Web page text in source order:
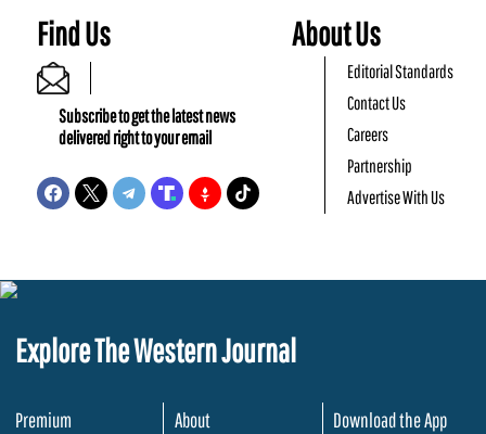
Find Us
Subscribe to get the latest news
delivered right to your email
About Us
Editorial Standards
Contact Us
Careers
Partnership
Advertise With Us
Explore The Western Journal
Premium
About
Download the App